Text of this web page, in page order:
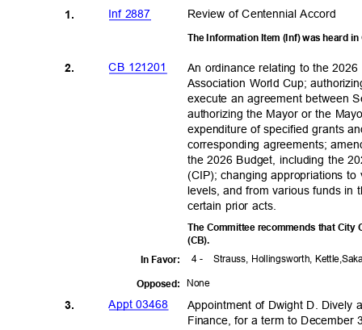
Inf 2887 Review of Centennial Accord
1.
The Information Item (Inf) was heard
CB 121201
2.
An ordinance relating to the
Association World Cup;
execute an agreement between
authorizing the Mayor or the
expenditure of specified grants
corresponding agreements;
the 2026 Budget, including the
(CIP); changing appropriations
levels, and from various funds
certain prior acts.
The Committee recommends that
(CB).
4 - Strauss, Hollingsworth,
None
In Favor:
Opposed:
Appt 03468
3.
Appointment of Dwight D.
Finance, for a term to